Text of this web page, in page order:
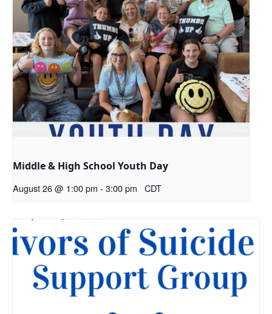
Middle & High School Youth Day
August 26 @ 1:00 pm - 3:00 pm CDT